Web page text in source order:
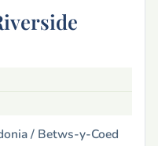
/ Betws-y-Coed